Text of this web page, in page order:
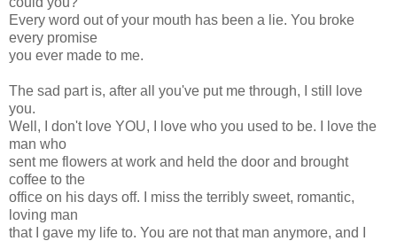
Every word out of your mouth has been a lie. You broke
every promise
you ever made to me.
The sad part is, after all you've put me through, I still love
you.
Well, I don't love YOU, I love who you used to be. I love the
man who
sent me flowers at work and held the door and brought
coffee to the
office on his days off. I miss the terribly sweet, romantic,
loving man
that I gave my life to. You are not that man anymore, and I